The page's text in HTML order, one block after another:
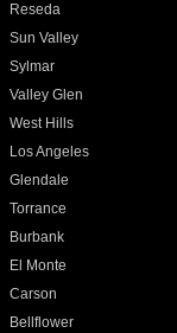
Reseda
Sun Valley
Sylmar
Valley Glen
West Hills
Los Angeles
Glendale
Torrance
Burbank
El Monte
Carson
Bellflower